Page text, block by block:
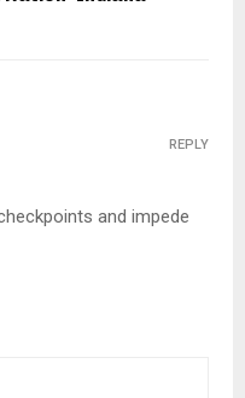
and impede
REPLY